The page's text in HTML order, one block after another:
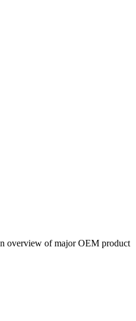
overview of major OEM product